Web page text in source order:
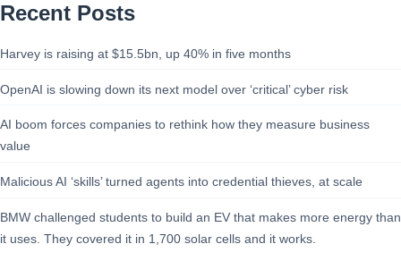
Recent Posts
Harvey is raising at $15.5bn, up 40% in five months
OpenAI is slowing down its next model over ‘critical’ cyber risk
AI boom forces companies to rethink how they measure business
value
Malicious AI ‘skills’ turned agents into credential thieves, at scale
BMW challenged students to build an EV that makes more energy than
it uses. They covered it in 1,700 solar cells and it works.